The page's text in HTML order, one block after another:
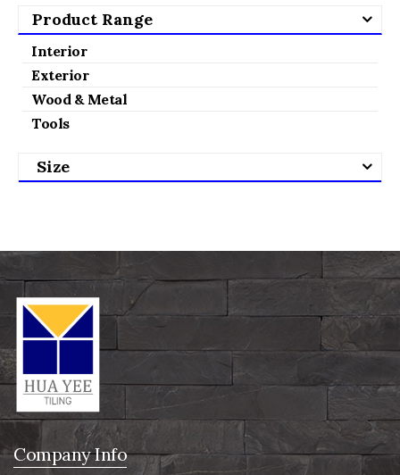
Product Range
Interior
Exterior
Wood & Metal
Tools
Size
Company Info